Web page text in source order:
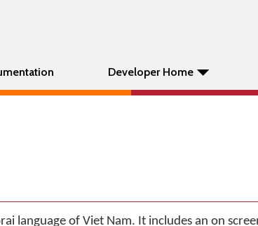
Developer Home
language of Viet Nam. It includes an on